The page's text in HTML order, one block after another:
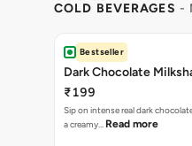
COLD BEVERAGES -
Bestseller
Dark Chocolate
₹199
Sip on intense real dark
a creamy… Read more